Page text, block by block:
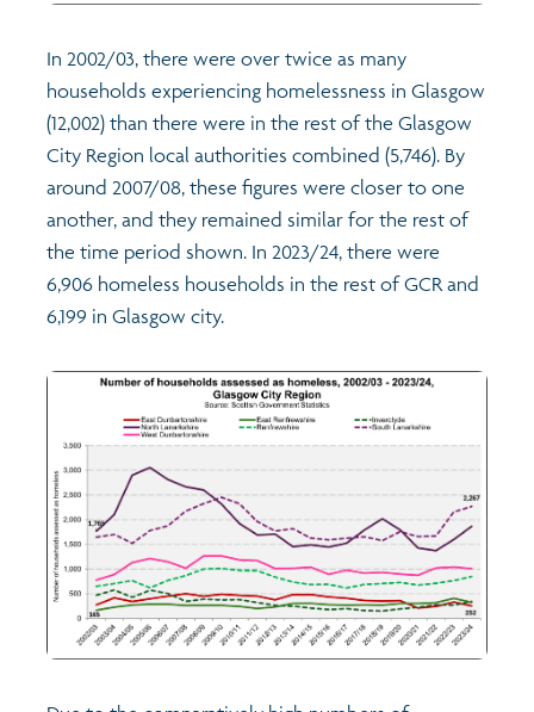
Power and participation
Children's Indicators
Health
Learning
Poverty
Wellbeing & development
Safety
Population
Films
Exploring Understanding Glasgow
Understanding Glasgow film series
Miniature Glasgow
Animating Assets - digital stories
Active travel
Views of health in Glasgow
Profiles
Neighbourhood profiles (2026)
Children and young people's profiles (2026)
Evidence for action briefings
Children's report cards
Archived profiles (2014)
Search
In 2002/03, there were over twice as many
households experiencing homelessness in Glasgow
(12,002) than there were in the rest of the Glasgow
City Region local authorities combined (5,746). By
around 2007/08, these figures were closer to one
another, and they remained similar for the rest of
the time period shown. In 2023/24, there were
6,906 homeless households in the rest of GCR and
6,199 in Glasgow city.